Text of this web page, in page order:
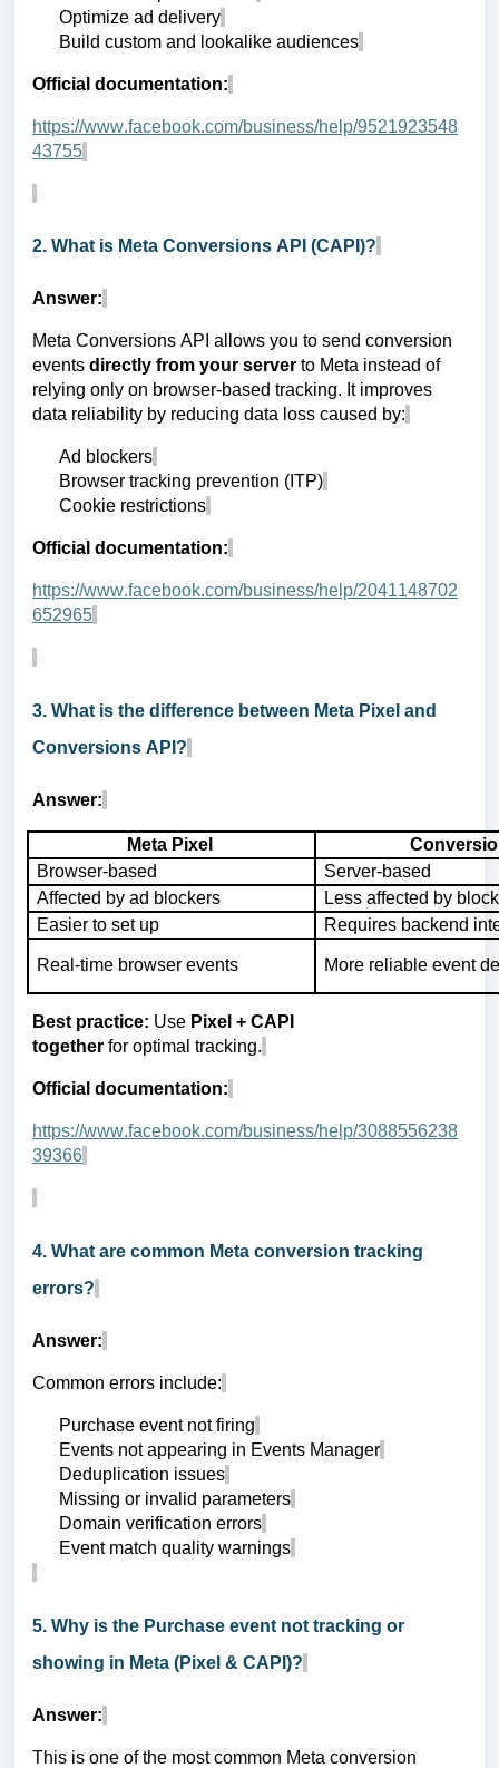
Optimize ad delivery
Build custom and lookalike audiences
Official documentation:
https://www.facebook.com/business/help/9521923548
43755
2. What is Meta Conversions API (CAPI)?
Answer:
Meta Conversions API allows you to send conversion
events directly from your server to Meta instead of
relying only on browser-based tracking. It improves
data reliability by reducing data loss caused by:
Ad blockers
Browser tracking prevention (ITP)
Cookie restrictions
Official documentation:
https://www.facebook.com/business/help/2041148702
652965
3. What is the difference between Meta Pixel and
Conversions API?
Answer:
Meta Pixel
Browser-based
Server-based
Affected by ad blockers
Less affected by
Easier to set up
Requires backend
Real-time browser events More reliable event
Best practice: Use Pixel + CAPI
together for optimal tracking.
Official documentation:
https://www.facebook.com/business/help/3088556238
39366
4. What are common Meta conversion tracking
errors?
Answer:
Common errors include:
Purchase event not firing
Events not appearing in Events Manager
Deduplication issues
Missing or invalid parameters
Domain verification errors
Event match quality warnings
5. Why is the Purchase event not tracking or
showing in Meta (Pixel & CAPI)?
Answer:
This is one of the most common Meta conversion